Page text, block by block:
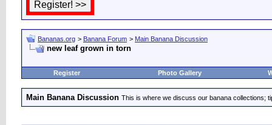
Bananas.org > Banana Forum > Main Banana Discussion
new leaf grown in torn
Register Photo Gallery
Main Banana Discussion This is where we discuss our banana collections;